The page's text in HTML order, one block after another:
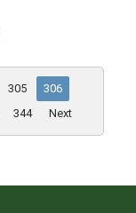
305
306
344 Next